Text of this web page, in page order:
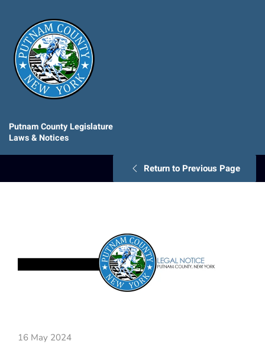
Putnam County Legislature
Laws & Notices
Return to Previous Page
16 May 2024